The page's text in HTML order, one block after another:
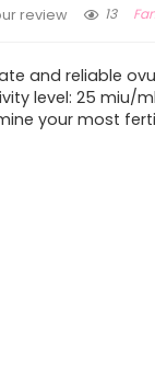
review 13
and reliable
level: 25 miu/
your most